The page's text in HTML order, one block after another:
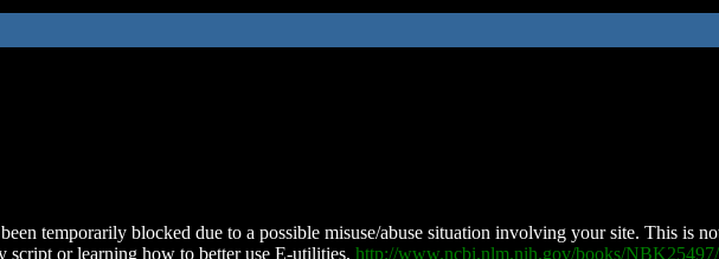
temporarily blocked due to a possible misuse/abuse situation involving your site. This is
script or learning how to better use E-utilities, http://www.ncbi.nlm.nih.gov/books/NBK25497/